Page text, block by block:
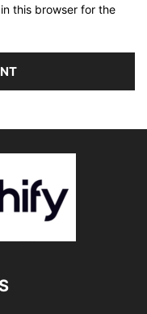
this browser for the